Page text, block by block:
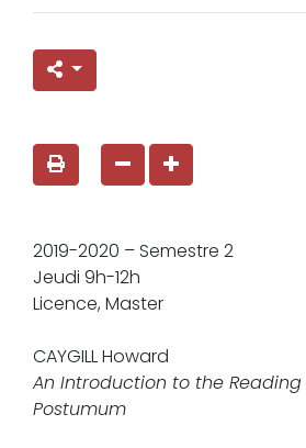
2019-2020 – Semestre 2
Jeudi 9h-12h
Licence, Master
CAYGILL Howard
An Introduction to the Reading
Postumum